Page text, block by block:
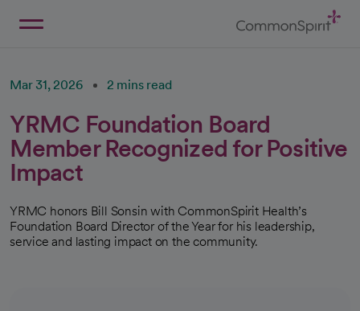
Mar 31, 2026 2 mins read
YRMC Foundation Board
Member Recognized for Positive
Impact
YRMC honors Bill Sonsin with CommonSpirit Health’s
Foundation Board Director of the Year for his leadership,
service and lasting impact on the community.